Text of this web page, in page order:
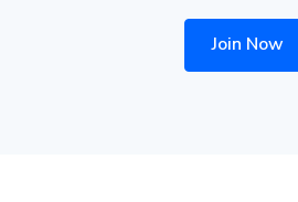
Join Now